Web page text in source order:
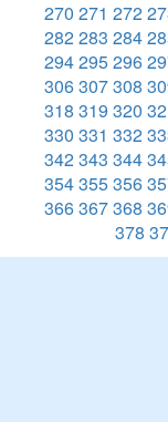
270 271 272
282283 284
294295296
306307308
318 319 320
330 331 332
342343 344
354355356
366367368
378